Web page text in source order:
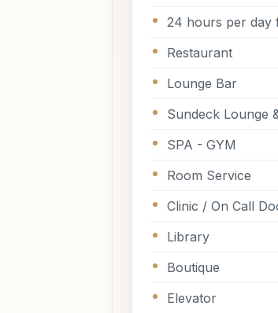
24 hours per day
Restaurant
Lounge Bar
Sundeck Lounge
SPA - GYM
Room Service
Clinic / On Call
Library
Boutique
Elevator